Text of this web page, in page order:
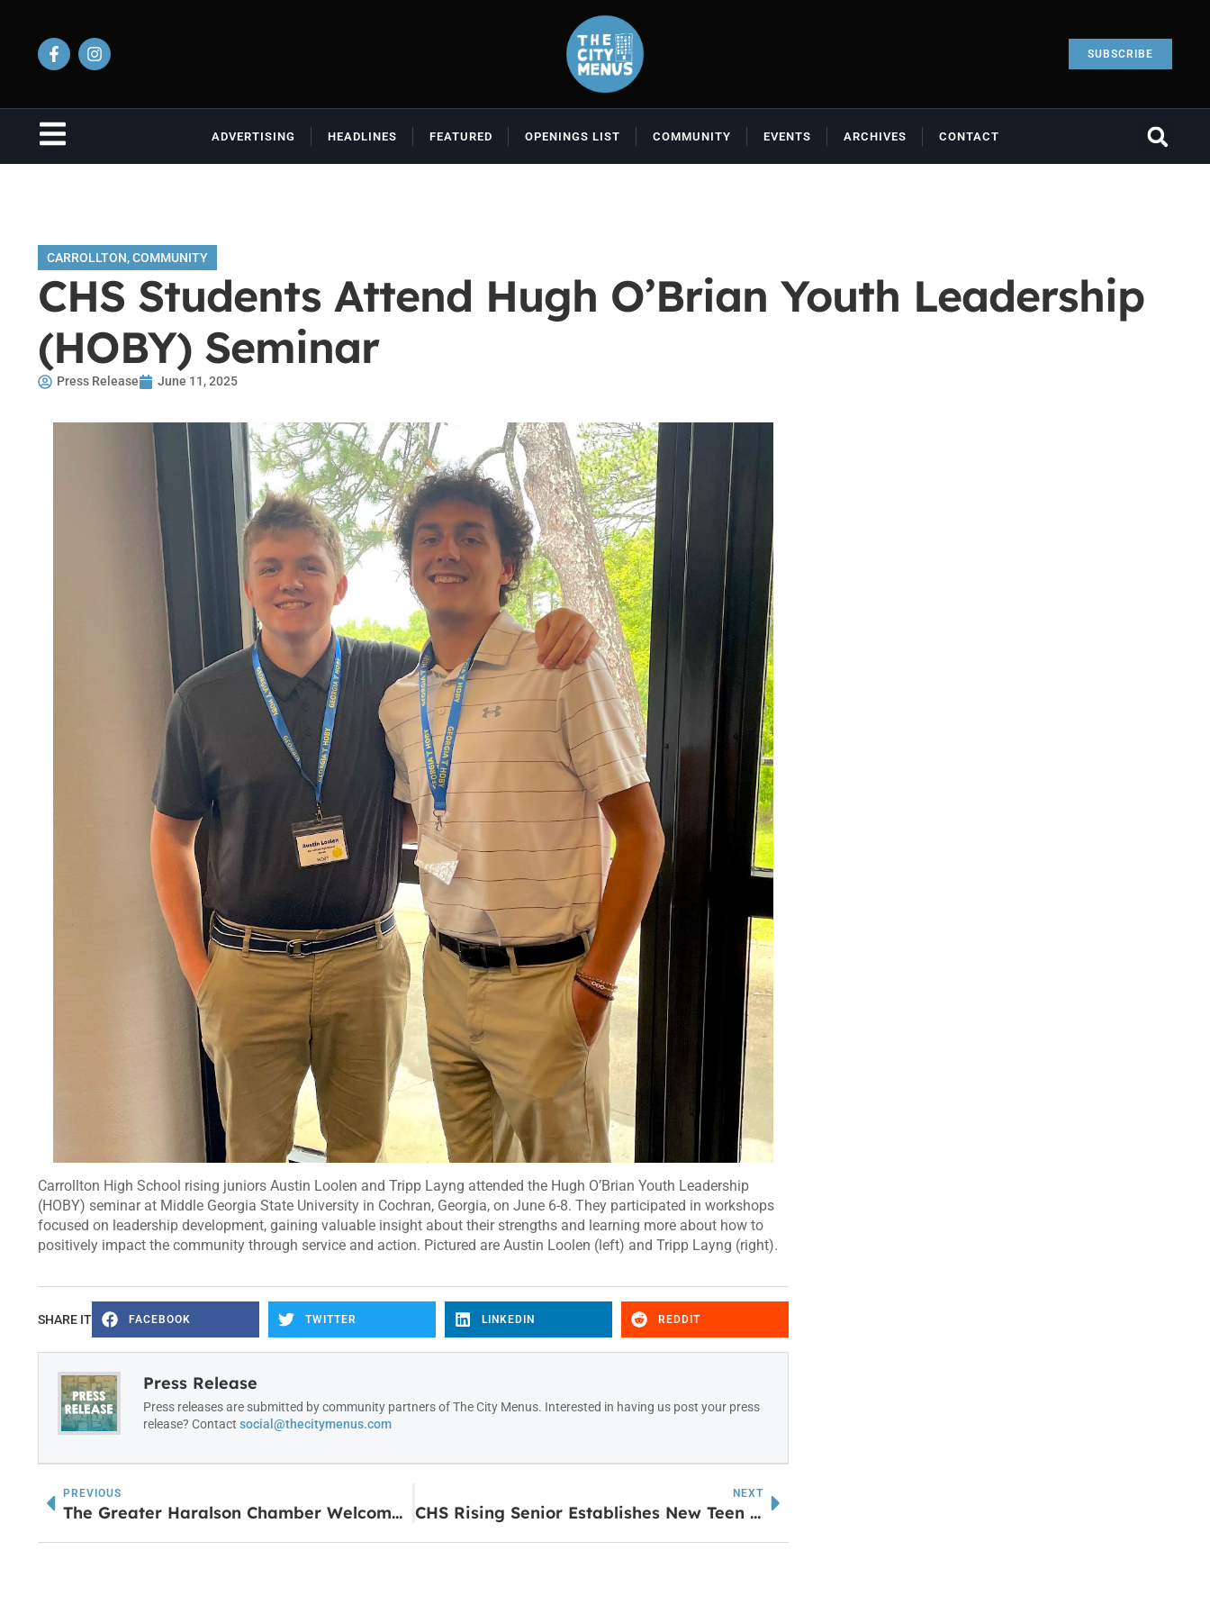
SUBSCRIBE
ADVERTISING HEADLINES FEATURED OPENINGS LIST COMMUNITY EVENTS ARCHIVES CONTACT
CARROLLTON,COMMUNITY
CHS Students Attend Hugh O’Brian Youth Leadership
(HOBY) Seminar
Press Release June 11, 2025
Carrollton High School rising juniors Austin Loolen and Tripp Layng attended the Hugh O’Brian Youth Leadership
(HOBY) seminar at Middle Georgia State University in Cochran, Georgia, on June 6-8. They participated in workshops
focused on leadership development, gaining valuable insight about their strengths and learning more about how to
positively impact the community through service and action. Pictured are Austin Loolen (left) and Tripp Layng (right).
SHARE IT FACEBOOK TWITTER LINKEDIN REDDIT
Press Release
Press releases are submitted by community partners of The City Menus. Interested in having us post your press
release? Contact social@thecitymenus.com
PREVIOUS
The Greater Haralson Chamber Welcomes Southern Sage with Ribbon Cutting
NEXT
CHS Rising Senior Establishes New Teen Youth Court